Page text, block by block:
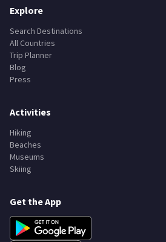
Explore
Search Destinations
All Countries
Trip Planner
Blog
Press
Activities
Hiking
Beaches
Museums
Skiing
Get the App